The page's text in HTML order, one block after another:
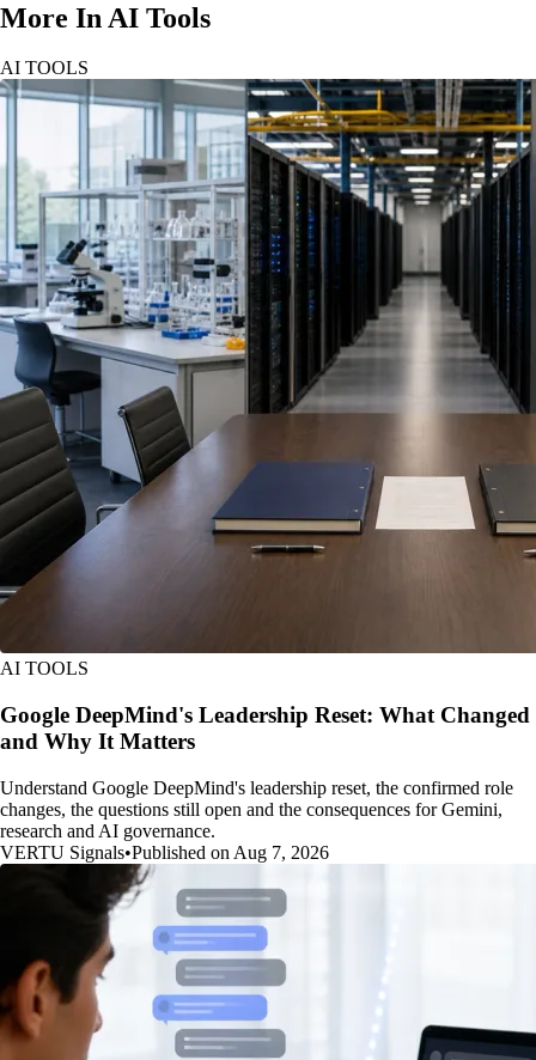
More In AI Tools
AI TOOLS
AI TOOLS
Google DeepMind's Leadership Reset: What Changed
and Why It Matters
Understand Google DeepMind's leadership reset, the confirmed role
changes, the questions still open and the consequences for Gemini,
research and AI governance.
VERTU Signals•Published on Aug 7, 2026